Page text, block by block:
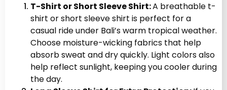
T-Shirt or Short Sleeve Shirt:A breathable t-
shirt or short sleeve shirt is perfect for a
casual ride under Bali’s warm tropical weather.
Choose moisture-wicking fabrics that help
absorb sweat and dry quickly. Light colors also
help reflect sunlight, keeping you cooler during
the day.